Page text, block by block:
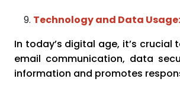
Technology and Data
In today’s digital age, it’s
email communication, data
information and promotes